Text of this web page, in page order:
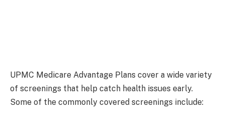
UPMC Medicare Advantage Plans cover a wide variety
of screenings that help catch health issues early.
Some of the commonly covered screenings include: